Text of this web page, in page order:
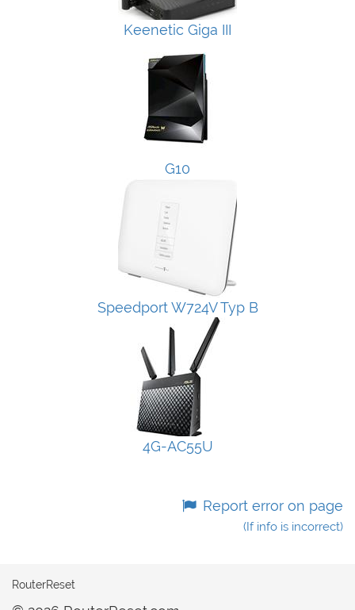
Keenetic Giga III
G10
Speedport W724V Typ B
4G-AC55U
Report error on page
(If info is incorrect)
RouterReset